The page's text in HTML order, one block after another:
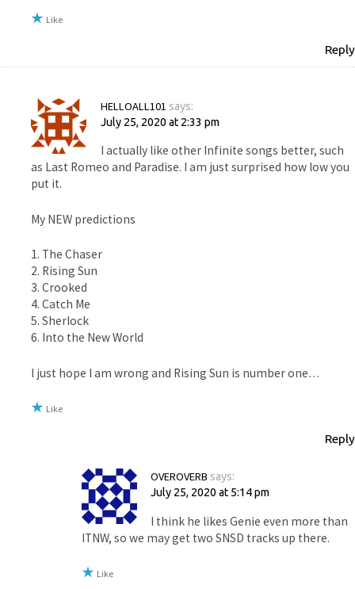
Like
Reply
HELLOALL101 says:
July 25, 2020 at 2:33 pm
I actually like other Infinite songs better, such
as Last Romeo and Paradise. I am just surprised how low you
put it.
My NEW predictions
1. The Chaser
2. Rising Sun
3. Crooked
4. Catch Me
5. Sherlock
6. Into the New World
I just hope I am wrong and Rising Sun is number one…
Like
Reply
OVEROVERB says:
July 25, 2020 at 5:14 pm
I think he likes Genie even more than
ITNW, so we may get two SNSD tracks up there.
Like